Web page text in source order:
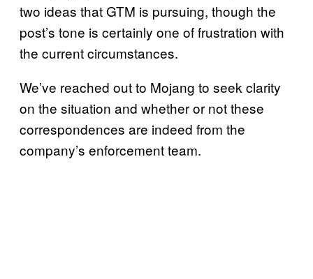
two ideas that GTM is pursuing, though the
post’s tone is certainly one of frustration with
the current circumstances.
We’ve reached out to Mojang to seek clarity
on the situation and whether or not these
correspondences are indeed from the
company’s enforcement team.